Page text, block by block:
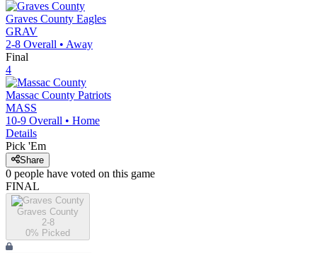
Graves County Eagles
GRAV
2-8 Overall • Away
Final
4
Massac County Patriots
MASS
10-9 Overall • Home
Details
Pick 'Em
Share
0 people have voted on this game
FINAL
Graves County
2-8
0% Picked